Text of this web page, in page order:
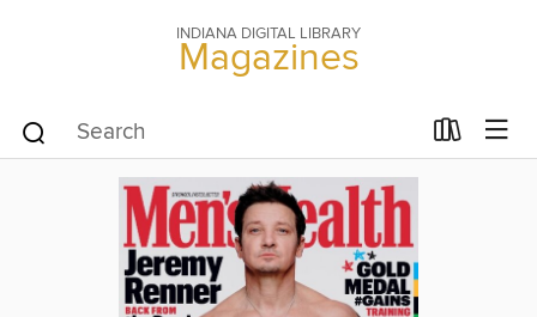
INDIANA DIGITAL LIBRARY
Magazines